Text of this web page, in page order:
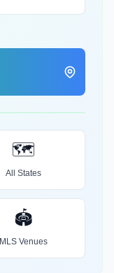
🗺️
All States
🏟️
MLS Venues